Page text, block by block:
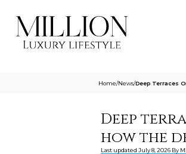
Home/News/Deep Terraces
Deep
how the
Last updated July 8, 2026 By